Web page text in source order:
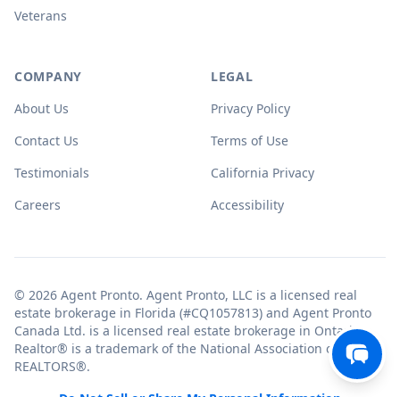
Veterans
COMPANY
About Us
Contact Us
Testimonials
Careers
LEGAL
Privacy Policy
Terms of Use
California Privacy
Accessibility
© 2026 Agent Pronto. Agent Pronto, LLC is a licensed real
estate brokerage in Florida (#CQ1057813) and Agent Pronto
Canada Ltd. is a licensed real estate brokerage in Ontario.
Realtor® is a trademark of the National Association of
REALTORS®.